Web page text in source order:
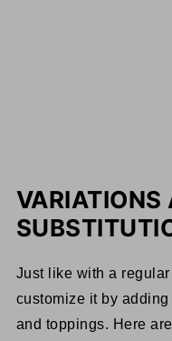
VARIATIONS
Just like with a
customize it by
and toppings. Here